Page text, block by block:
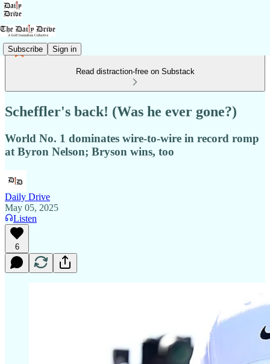
Subscribe Sign in
Read distraction-free on Substack
Scheffler's back! (Was he ever gone?)
World No. 1 dominates wire-to-wire in record romp
at Byron Nelson; Bryson wins, too
Daily Drive
May 05, 2025
Listen
6